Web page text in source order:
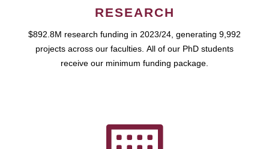
RESEARCH
$892.8M research funding in 2023/24, generating 9,992
projects across our faculties. All of our PhD students
receive our minimum funding package.